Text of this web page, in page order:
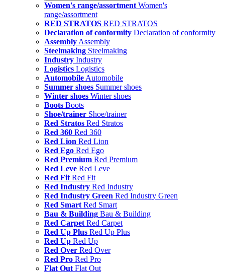
Women's range/assortment Women's
range/assortment
RED STRATOS RED STRATOS
Declaration of conformity Declaration of conformity
Assembly Assembly
Steelmaking Steelmaking
Industry Industry
Logistics Logistics
Automobile Automobile
Summer shoes Summer shoes
Winter shoes Winter shoes
Boots Boots
Shoe/trainer Shoe/trainer
Red Stratos Red Stratos
Red 360 Red 360
Red Lion Red Lion
Red Ego Red Ego
Red Premium Red Premium
Red Leve Red Leve
Red Fit Red Fit
Red Industry Red Industry
Red Industry Green Red Industry Green
Red Smart Red Smart
Bau & Building Bau & Building
Red Carpet Red Carpet
Red Up Plus Red Up Plus
Red Up Red Up
Red Over Red Over
Red Pro Red Pro
Flat Out Flat Out